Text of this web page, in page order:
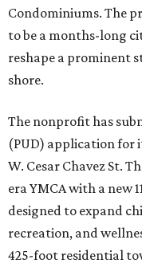
Condominiums. The
to be a months-long
reshape a prominent
shore.
The nonprofit has
(PUD) application for
W. Cesar Chavez St.
era YMCA with a new
designed to expand
recreation, and
425-foot residential